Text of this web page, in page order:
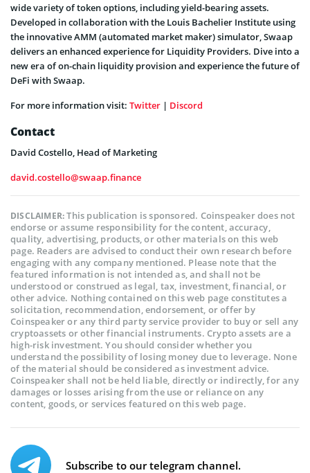
wide variety of token options, including yield-bearing assets.
Developed in collaboration with the Louis Bachelier Institute using
the innovative AMM (automated market maker) simulator, Swaap
delivers an enhanced experience for Liquidity Providers. Dive into a
new era of on-chain liquidity provision and experience the future of
DeFi with Swaap.
For more information visit: Twitter | Discord
Contact
David Costello, Head of Marketing
david.costello@swaap.finance
DISCLAIMER:This publication is sponsored. Coinspeaker does not
endorse or assume responsibility for the content, accuracy,
quality, advertising, products, or other materials on this web
page. Readers are advised to conduct their own research before
engaging with any company mentioned. Please note that the
featured information is not intended as, and shall not be
understood or construed as legal, tax, investment, financial, or
other advice. Nothing contained on this web page constitutes a
solicitation, recommendation, endorsement, or offer by
Coinspeaker or any third party service provider to buy or sell any
cryptoassets or other financial instruments. Crypto assets are a
high-risk investment. You should consider whether you
understand the possibility of losing money due to leverage. None
of the material should be considered as investment advice.
Coinspeaker shall not be held liable, directly or indirectly, for any
damages or losses arising from the use or reliance on any
content, goods, or services featured on this web page.
Subscribe to our telegram channel.